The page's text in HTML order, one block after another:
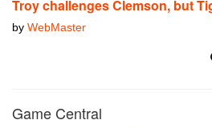
Troy challenges Clemson, but
by WebMaster
Game Central